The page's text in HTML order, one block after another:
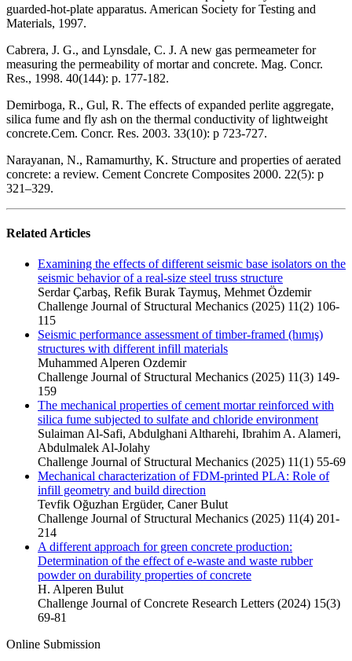
guarded-hot-plate apparatus. American Society for Testing and
Materials, 1997.
Cabrera, J. G., and Lynsdale, C. J. A new gas permeameter for
measuring the permeability of mortar and concrete. Mag. Concr.
Res., 1998. 40(144): p. 177-182.
Demirboga, R., Gul, R. The effects of expanded perlite aggregate,
silica fume and fly ash on the thermal conductivity of lightweight
concrete.Cem. Concr. Res. 2003. 33(10): p 723-727.
Narayanan, N., Ramamurthy, K. Structure and properties of aerated
concrete: a review. Cement Concrete Composites 2000. 22(5): p
321–329.
Related Articles
Examining the effects of different seismic base isolators on the
seismic behavior of a real-size steel truss structure
Serdar Çarbaş, Refik Burak Taymuş, Mehmet Özdemir
Challenge Journal of Structural Mechanics (2025) 11(2) 106-
115
Seismic performance assessment of timber-framed (hımış)
structures with different infill materials
Muhammed Alperen Ozdemir
Challenge Journal of Structural Mechanics (2025) 11(3) 149-
159
The mechanical properties of cement mortar reinforced with
silica fume subjected to sulfate and chloride environment
Sulaiman Al-Safi, Abdulghani Altharehi, Ibrahim A. Alameri,
Abdulmalek Al-Jolahy
Challenge Journal of Structural Mechanics (2025) 11(1) 55-69
Mechanical characterization of FDM-printed PLA: Role of
infill geometry and build direction
Tevfik Oğuzhan Ergüder, Caner Bulut
Challenge Journal of Structural Mechanics (2025) 11(4) 201-
214
A different approach for green concrete production:
Determination of the effect of e-waste and waste rubber
powder on durability properties of concrete
H. Alperen Bulut
Challenge Journal of Concrete Research Letters (2024) 15(3)
69-81
Online Submission